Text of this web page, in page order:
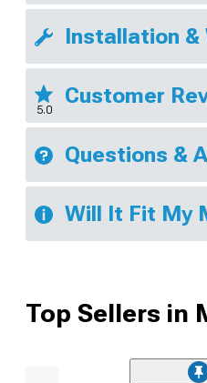
Installation &
5.0
Customer
Questions &
Will It Fit My
Top Sellers in